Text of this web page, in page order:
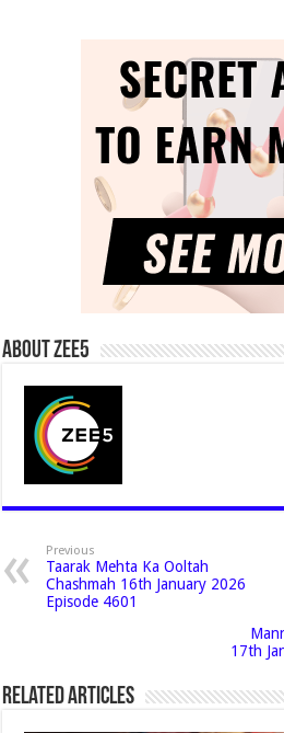
About Zee5
Previous
Taarak Mehta Ka Ooltah
Chashmah 16th January 2026
Episode 4601
17th
Related Articles